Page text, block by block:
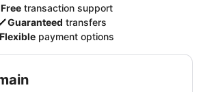
Free transaction support
Guaranteed transfers
Flexible payment options